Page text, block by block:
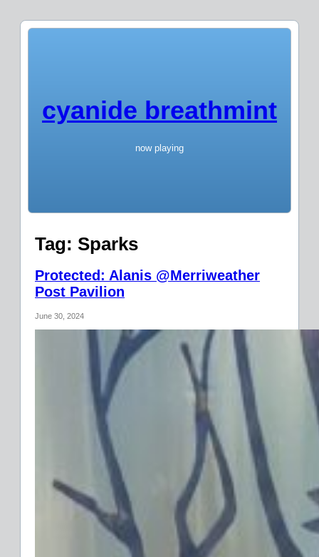
cyanide breathmint
now playing
Tag: Sparks
Protected: Alanis @Merriweather
Post Pavilion
June 30, 2024